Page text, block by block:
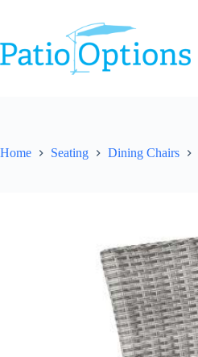
Home Seating Dining Chairs